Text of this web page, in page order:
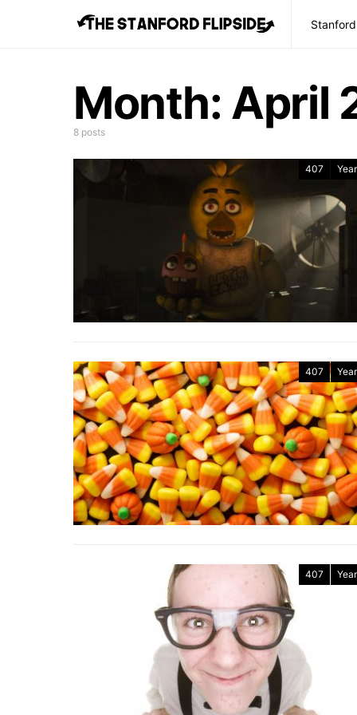
Stanford
Month: April
8 posts
407
407
407